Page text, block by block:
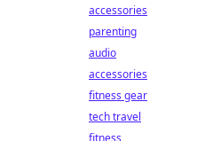
accessories
parenting
audio
accessories
fitness gear
tech travel
fitness